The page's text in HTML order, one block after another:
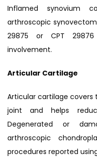
Inflamed synovium
arthroscopic
29875 or CPT
involvement.
Articular Cartilage
Articular cartilage covers
joint and helps
Degenerated or
arthroscopic
procedures reported